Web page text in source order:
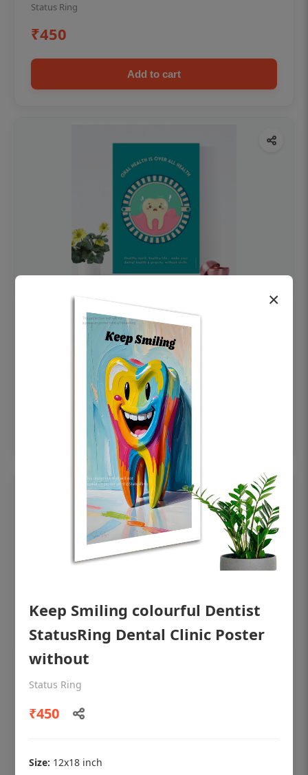
Status Ring
₹450
Add to cart
OHF swelling patient education Dental
poster for dentist clinic without frame
Add to cart
poster for dentist clinic without frame
Status Ring
×
Keep Smiling colourful Dentist
StatusRing Dental Clinic Poster
without
Status Ring
₹450
Size: 12x18 inch